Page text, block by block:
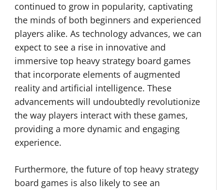
continued to grow in popularity, captivating
the minds of both beginners and experienced
players alike. As technology advances, we can
expect to see a rise in innovative and
immersive top heavy strategy board games
that incorporate elements of augmented
reality and artificial intelligence. These
advancements will undoubtedly revolutionize
the way players interact with these games,
providing a more dynamic and engaging
experience.
Furthermore, the future of top heavy strategy
board games is also likely to see an